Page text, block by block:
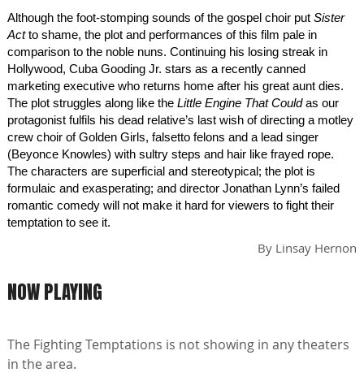
Although the foot-stomping sounds of the gospel choir put Sister
Actto shame, the plot and performances of this film pale in
comparison to the noble nuns. Continuing his losing streak in
Hollywood, Cuba Gooding Jr. stars as a recently canned
marketing executive who returns home after his great aunt dies.
The plot struggles along like the Little Engine That Couldas our
protagonist fulfils his dead relative’s last wish of directing a motley
crew choir of Golden Girls, falsetto felons and a lead singer
(Beyonce Knowles) with sultry steps and hair like frayed rope.
The characters are superficial and stereotypical; the plot is
formulaic and exasperating; and director Jonathan Lynn’s failed
romantic comedy will not make it hard for viewers to fight their
temptation to see it.
By Linsay Hernon
NOW PLAYING
The Fighting Temptations is not showing in any theaters
in the area.